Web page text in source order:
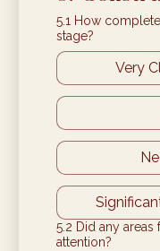
5.1 How
stage?
Very
5.2 Did any
attention?